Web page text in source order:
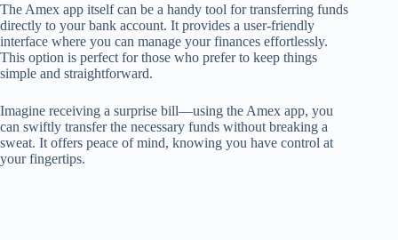
The Amex app itself can be a handy tool for transferring funds
directly to your bank account. It provides a user-friendly
interface where you can manage your finances effortlessly.
This option is perfect for those who prefer to keep things
simple and straightforward.
Imagine receiving a surprise bill—using the Amex app, you
can swiftly transfer the necessary funds without breaking a
sweat. It offers peace of mind, knowing you have control at
your fingertips.